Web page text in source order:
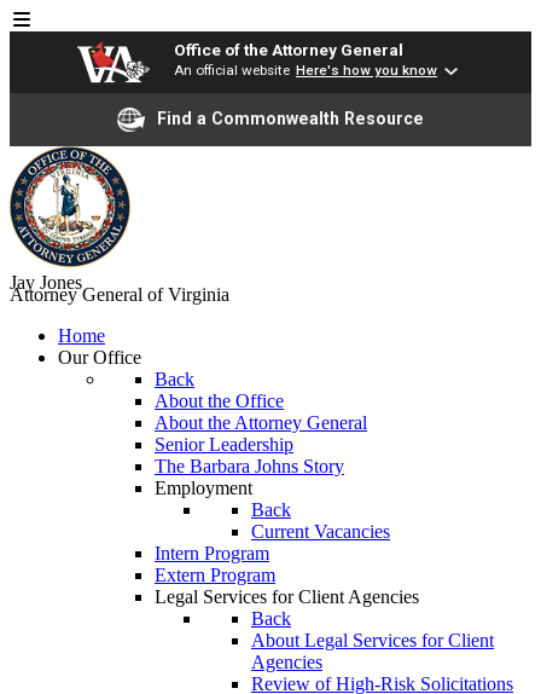
Office of the Attorney General
An official website Here's how you know
Find a Commonwealth Resource
Jay Jones
Attorney General of Virginia
Home
Our Office
Back
About the Office
About the Attorney General
Senior Leadership
The Barbara Johns Story
Employment
Back
Current Vacancies
Intern Program
Extern Program
Legal Services for Client Agencies
Back
About Legal Services for Client
Agencies
Review of High-Risk Solicitations